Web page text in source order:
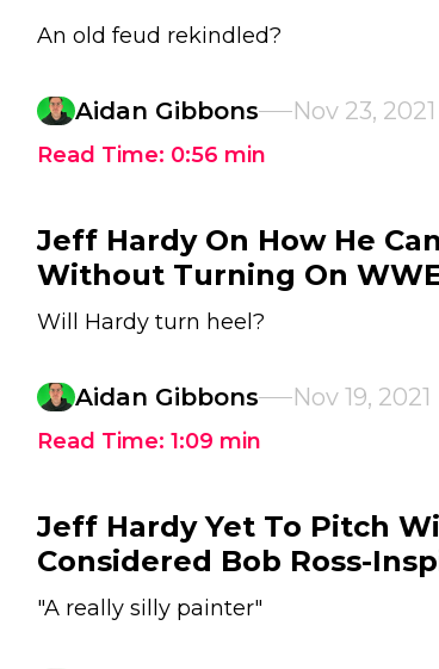
An old feud rekindled?
Aidan Gibbons Nov 23, 2021
Read Time: 0:56 min
Jeff Hardy On How He
Without Turning On
Will Hardy turn heel?
Aidan Gibbons Nov 19, 2021
Read Time: 1:09 min
Jeff Hardy Yet To Pitch
Considered Bob Ross-
"A really silly painter"